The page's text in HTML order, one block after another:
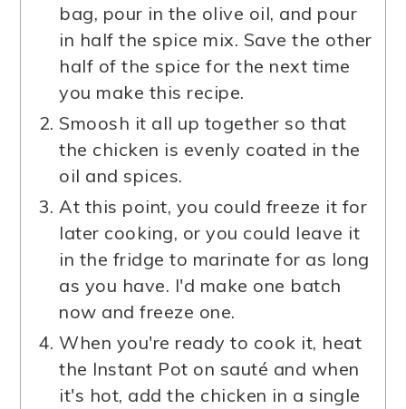
bag, pour in the olive oil, and pour
in half the spice mix. Save the other
half of the spice for the next time
you make this recipe.
Smoosh it all up together so that
the chicken is evenly coated in the
oil and spices.
At this point, you could freeze it for
later cooking, or you could leave it
in the fridge to marinate for as long
as you have. I'd make one batch
now and freeze one.
When you're ready to cook it, heat
the Instant Pot on sauté and when
it's hot, add the chicken in a single